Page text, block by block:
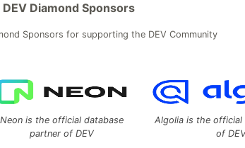
DEV Diamond Sponsors
Sponsors for supporting the DEV Community
Neon is the official database
partner of DEV
Algolia is the official
of